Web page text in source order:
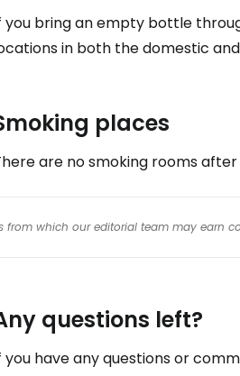
you bring an empty bottle
in both the domestic
places
are no smoking rooms
from which our editorial team may earn
questions left?
you have any questions or